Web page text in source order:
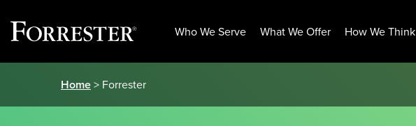
Who We Serve What We Offer How We Think
Home> Forrester